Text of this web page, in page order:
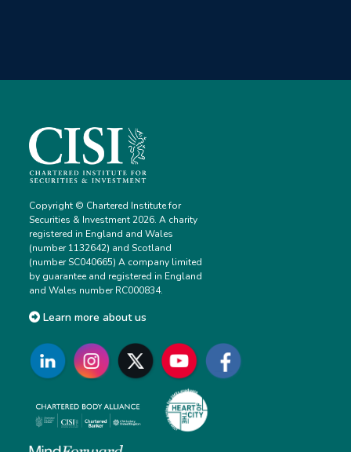
Copyright © Chartered Institute for
Securities & Investment 2026. A charity
registered in England and Wales
(number 1132642) and Scotland
(number SC040665) A company limited
by guarantee and registered in England
and Wales number RC000834.
Learn more about us